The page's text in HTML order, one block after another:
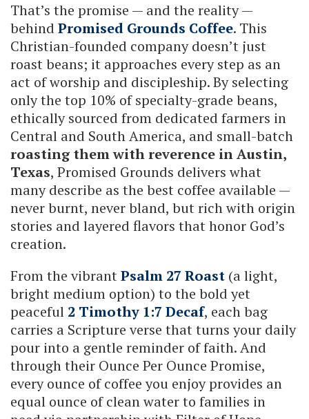
That’s the promise — and the reality —
behind Promised Grounds Coffee. This
Christian-founded company doesn’t just
roast beans; it approaches every step as an
act of worship and discipleship. By selecting
only the top 10% of specialty-grade beans,
ethically sourced from dedicated farmers in
Central and South America, and small-batch
roasting them with reverence in Austin,
Texas, Promised Grounds delivers what
many describe as the best coffee available —
never burnt, never bland, but rich with origin
stories and layered flavors that honor God’s
creation.
From the vibrantPsalm 27 Roast (a light,
bright medium option) to the bold yet
peaceful 2 Timothy 1:7 Decaf, each bag
carries a Scripture verse that turns your daily
pour into a gentle reminder of faith. And
through their Ounce Per Ounce Promise,
every ounce of coffee you enjoy provides an
equal ounce of clean water to families in